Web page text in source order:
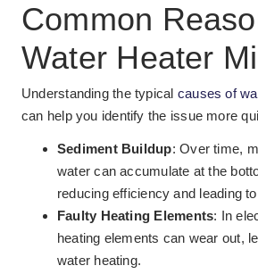
Common
Water Heater
Understanding the typical causes of
can help you identify the issue more
Sediment Buildup: Over time,
water can accumulate at the
reducing efficiency and leading
Faulty Heating Elements: In
heating elements can wear out,
water heating.